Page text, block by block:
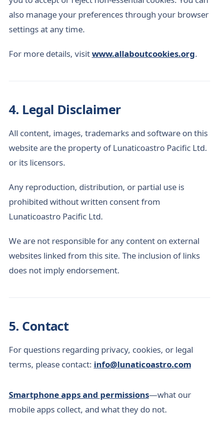
also manage your preferences through your browser
settings at any time.
For more details, visitwww.allaboutcookies.org.
4. Legal Disclaimer
All content, images, trademarks and software on this
website are the property of Lunaticoastro Pacific Ltd.
or its licensors.
Any reproduction, distribution, or partial use is
prohibited without written consent from
Lunaticoastro Pacific Ltd.
We are not responsible for any content on external
websites linked from this site. The inclusion of links
does not imply endorsement.
5. Contact
For questions regarding privacy, cookies, or legal
terms, please contact: info@lunaticoastro.com
Smartphone apps and permissions—what our
mobile apps collect, and what they do not.